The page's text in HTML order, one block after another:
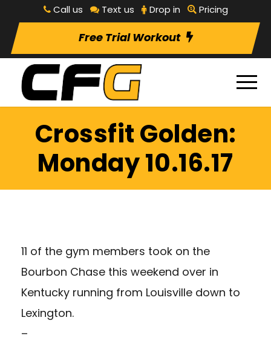
Call us Text us Drop in Pricing
Free Trial Workout
Crossfit Golden:
Monday 10.16.17
11 of the gym members took on the
Bourbon Chase this weekend over in
Kentucky running from Louisville down to
Lexington.
–